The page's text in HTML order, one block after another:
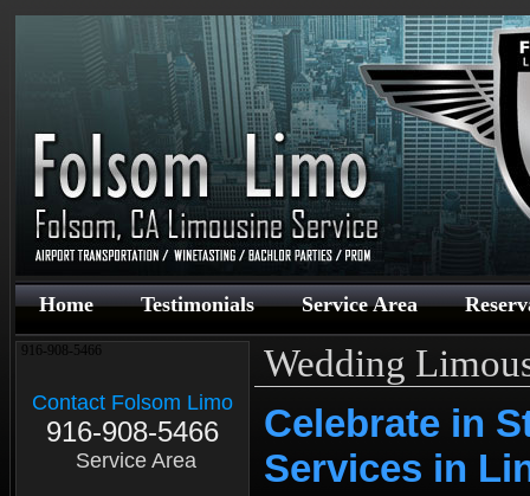
Home Testimonials Service Area
916-908-5466
Contact Folsom Limo
916-908-5466
Service Area
Wedding
Celebrate in
Services in